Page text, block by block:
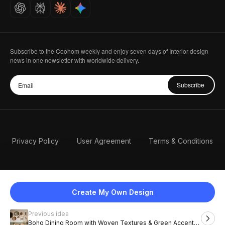
Create My Own Design
Previous idea
Boho Dining Room with Woven Textures & Green Accent
Careers
Subscribe to the Coohom weekly and enjoy seven days of Interior design
news in one newsletter with worldwide delivery.
Subscribe
Privacy Policy User Agreement Terms & Conditions
English